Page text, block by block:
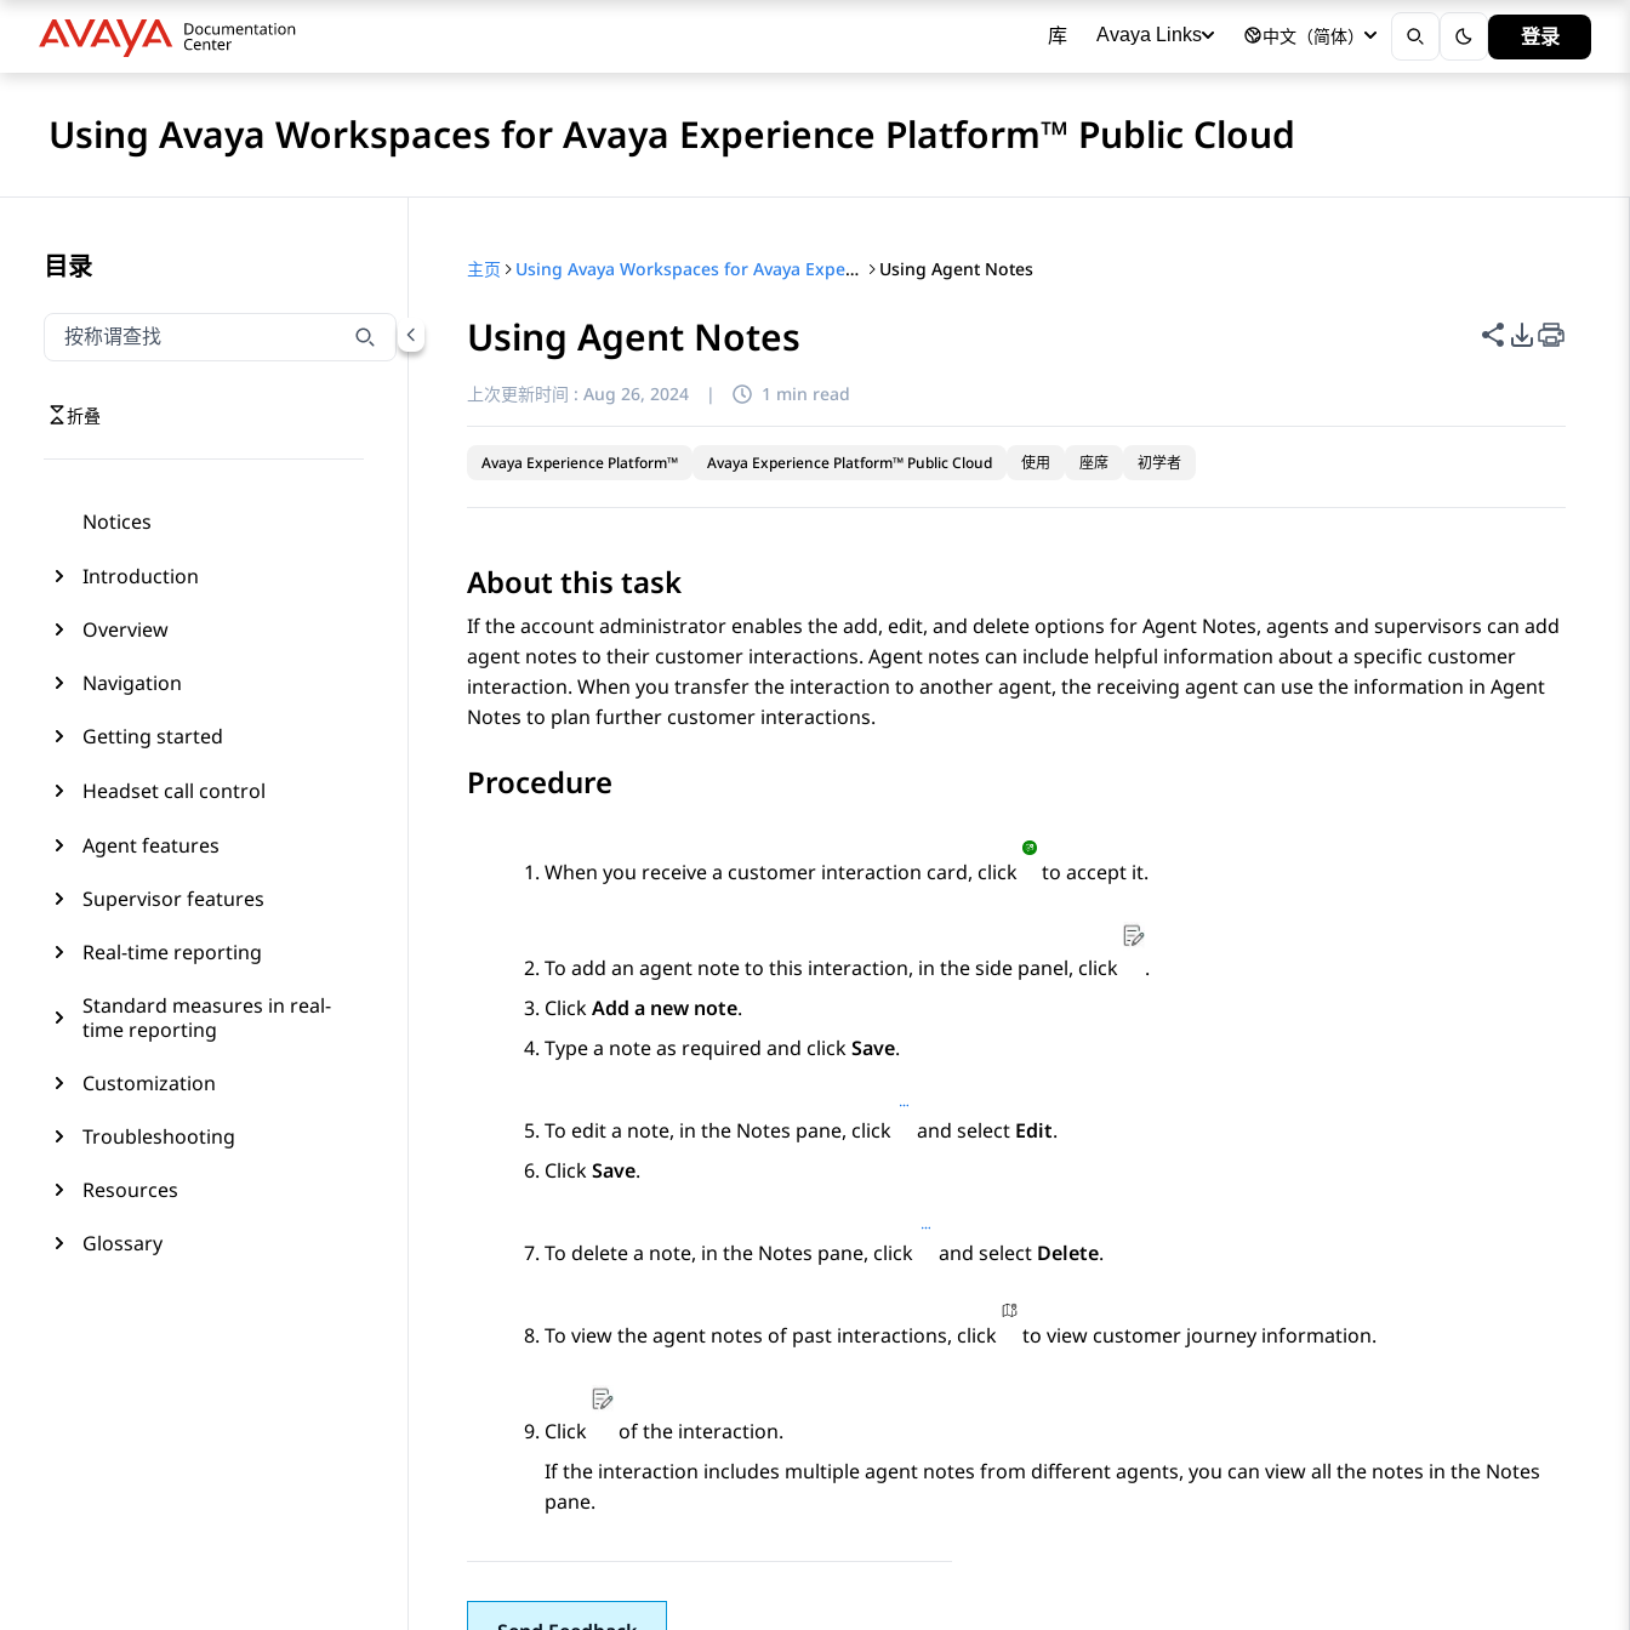
库 Avaya Links 中文（简体） 登录
Using Avaya Workspaces for Avaya Experience Platform™ Public Cloud
目录
按称谓筛选导航
输入内容以按称谓筛选导航项
折叠
Notices
Introduction
Overview
Navigation
Getting started
Headset call control
Agent features
Supervisor features
Real-time reporting
Standard measures in real-
time reporting
Customization
Troubleshooting
Resources
Glossary
主页 Using Avaya Workspaces for Avaya Experience Platform™ Public Cloud Using Agent Notes
Using Agent Notes 共享此页面
PDF 导出
上次更新时间 : Aug 26, 2024 | 1 min read
Avaya Experience Platform™ Avaya Experience Platform™ Public Cloud 使用 座席 初学者
About this task
If the account administrator enables the add, edit, and delete options forAgent Notes, agents and supervisors can add
agent notes to their customer interactions. Agent notes can include helpful information about a specific customer
interaction. When you transfer the interaction to another agent, the receiving agent can use the information in Agent
Notes to plan further customer interactions.
Procedure
When you receive a customer interaction card, click to accept it.
To add an agent note to this interaction, in the side panel, click
.
ClickAdd a new note.
Type a note as required and clickSave.
To edit a note, in the Notes pane, click and select Edit.
ClickSave.
To delete a note, in the Notes pane, click and select Delete.
To view the agent notes of past interactions, click to view customer journey information.
Click
of the interaction.
If the interaction includes multiple agent notes from different agents, you can view all the notes in the Notes
pane.